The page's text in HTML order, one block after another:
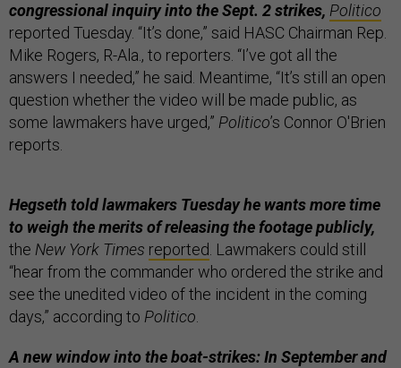
congressional inquiry into the Sept. 2 strikes, Politico
reported Tuesday. “It’s done,” said HASC Chairman Rep.
Mike Rogers, R-Ala., to reporters. “I’ve got all the
answers I needed,” he said. Meantime, “It’s still an open
question whether the video will be made public, as
some lawmakers have urged,” Politico’s Connor O'Brien
reports.
Hegseth told lawmakers Tuesday he wants more time
to weigh the merits of releasing the footage publicly,
the New York Times reported . Lawmakers could still
“hear from the commander who ordered the strike and
see the unedited video of the incident in the coming
days,” according to Politico
A new window into the boat-strikes: In September and